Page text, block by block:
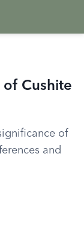
of Cushite
of
and